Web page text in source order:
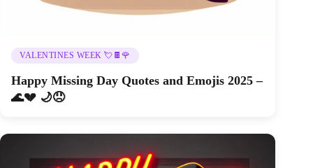
VALENTINES WEEK 💘🍫🌹
Happy Missing Day Quotes and Emojis 2025 –
🌊💔 🌙😞